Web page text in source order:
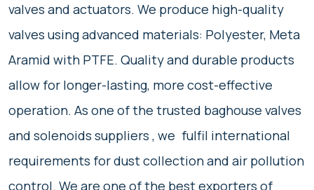
valves and actuators. We produce high-quality
valves using advanced materials: Polyester, Meta
Aramid with PTFE. Quality and durable products
allow for longer-lasting, more cost-effective
operation. As one of the trusted baghouse valves
and solenoids suppliers , we fulfil international
requirements for dust collection and air pollution
control. We are one of the best exporters of